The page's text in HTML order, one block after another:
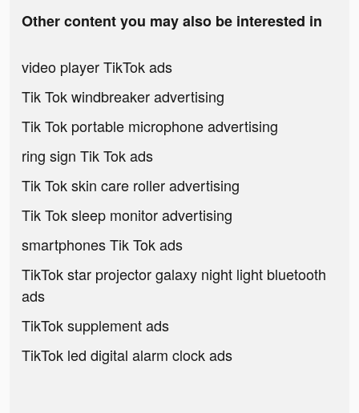
Other content you may also be interested in
video player TikTok ads
Tik Tok windbreaker advertising
Tik Tok portable microphone advertising
ring sign Tik Tok ads
Tik Tok skin care roller advertising
Tik Tok sleep monitor advertising
smartphones Tik Tok ads
TikTok star projector galaxy night light bluetooth
ads
TikTok supplement ads
TikTok led digital alarm clock ads